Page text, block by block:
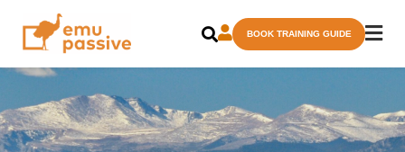
BOOK TRAINING GUIDE